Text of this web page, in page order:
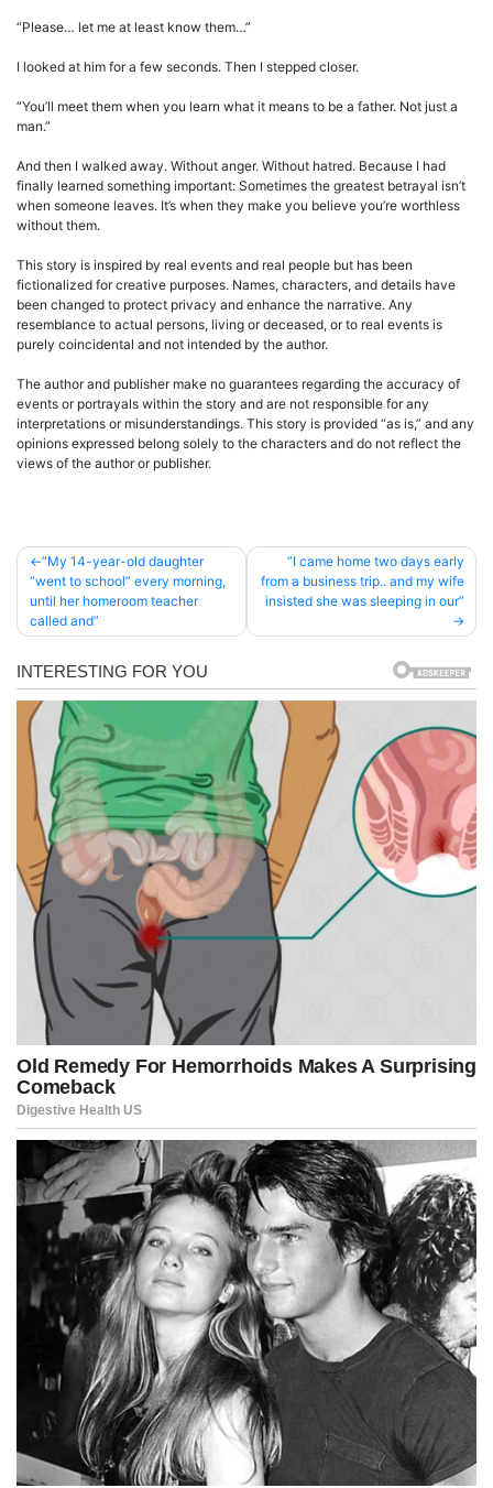
“Please… let me at least know them…”
I looked at him for a few seconds. Then I stepped closer.
“You’ll meet them when you learn what it means to be a father. Not just a
man.”
And then I walked away. Without anger. Without hatred. Because I had
finally learned something important: Sometimes the greatest betrayal isn’t
when someone leaves. It’s when they make you believe you’re worthless
without them.
This story is inspired by real events and real people but has been
fictionalized for creative purposes. Names, characters, and details have
been changed to protect privacy and enhance the narrative. Any
resemblance to actual persons, living or deceased, or to real events is
purely coincidental and not intended by the author.
The author and publisher make no guarantees regarding the accuracy of
events or portrayals within the story and are not responsible for any
interpretations or misunderstandings. This story is provided “as is,” and any
opinions expressed belong solely to the characters and do not reflect the
views of the author or publisher.
Post
navigation
”My 14-year-old daughter
“went to school” every morning,
until her homeroom teacher
called and”
”I came home two days early
from a business trip.. and my wife
insisted she was sleeping in our”